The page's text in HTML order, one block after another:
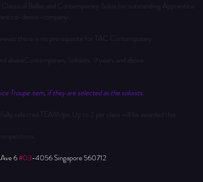
Ballet and Contemporary Solos for outstanding Apprentice
dance-company.
there is no prerequisite for TAC Contemporary.
aboveContemporary Soloists: 9 years and above
Troupe item, if they are selected as the soloists.
selected TEAMdpa. Up to 2 per class will be awarded this
6 #03-4056 Singapore 560712